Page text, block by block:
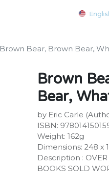
Brown Bear, Brown Bear,
Brown
Bear,
by Eric Carle
ISBN:
Weight: 162g
Dimensions: 248 x
Description :
BOOKS SOLD